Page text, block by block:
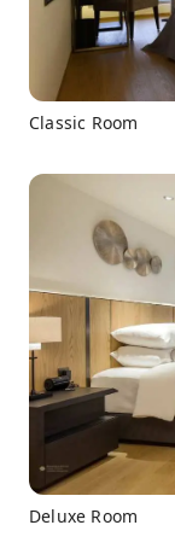
Classic Room
Deluxe Room